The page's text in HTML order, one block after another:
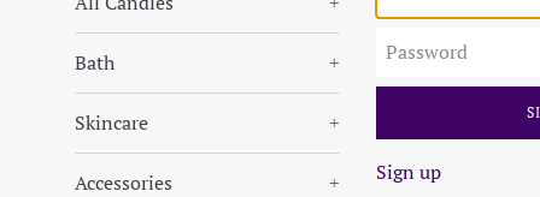
Bath +
Skincare +
Accessories +
Password
Sign up